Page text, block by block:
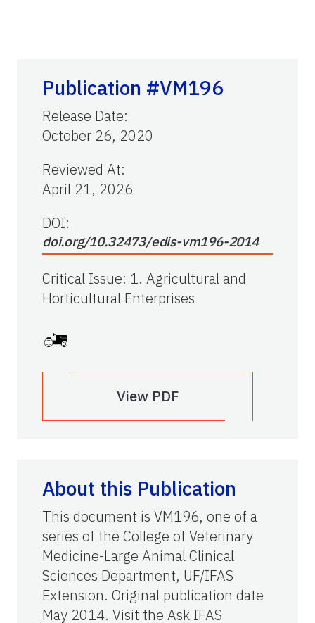
Publication #VM196
Release Date:
October 26, 2020
Reviewed At:
April 21, 2026
DOI:
doi.org/10.32473/edis-vm196-2014
Critical Issue: 1. Agricultural and
Horticultural Enterprises
View PDF
About this Publication
This document is VM196, one of a
series of the College of Veterinary
Medicine-Large Animal Clinical
Sciences Department, UF/IFAS
Extension. Original publication date
May 2014. Visit the Ask IFAS